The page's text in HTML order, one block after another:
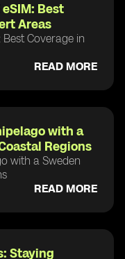
Best
Areas
Coverage in
READ MORE
with a
Regions
with a Sweden
READ MORE
Staying